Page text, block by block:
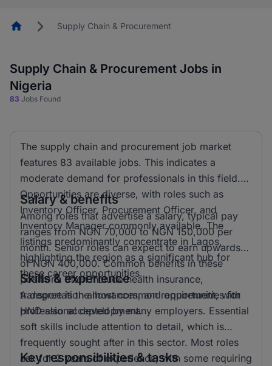
HomepageSupply Chain & Procurement
Supply Chain & Procurement Jobs in
Nigeria
83 Jobs Found
The supply chain and procurement job market
features 83 available jobs. This indicates a
moderate demand for professionals in this field.
Opportunities are diverse, with roles such as
Inventory Officer, Procurement Officer, and
Inventory Manager commonly available. The
listings predominantly concentrate in Lagos,
highlighting the region as a significant hub for
these career opportunities.
Salary & benefits
Among roles that advertise a salary, typical pay
ranges from NGN 70,000 to NGN 150,000 per
month. Senior roles can expect to earn upwards
of NGN 400,000. Common benefits in these
positions often include health insurance,
transportation allowances, and opportunities for
professional development.
Skills & experience
A degree is the most common requirement, with
HND also accepted by many employers. Essential
soft skills include attention to detail, which is
frequently sought after in this sector. Most roles
ask for 2 years of experience, with some requiring
Key responsibilities & tasks